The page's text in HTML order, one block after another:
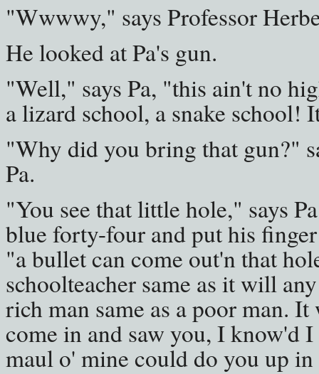
"Wwwwy," says Professor
He looked at Pa's gun.
"Well," says Pa, "this ain't no
a lizard school, a snake school!
"Why did you bring that gun?"
Pa.
"You see that little hole," says
blue forty-four and put his
"a bullet can come out'n that
schoolteacher same as it will
rich man same as a poor man.
come in and saw you, I know'd
maul o' mine could do you up